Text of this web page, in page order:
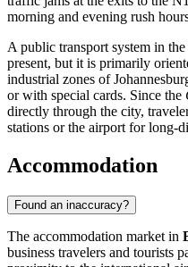
morning and evening rush
A public transport system in
present, but it is primarily
industrial zones of
or with special cards. Since the
directly through the city,
stations or the airport for long-
Accommodation
Found an inaccuracy?
The accommodation market in
business travelers and tourists